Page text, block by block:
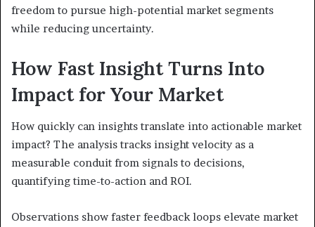
freedom to pursue high-potential market segments
while reducing uncertainty.
How Fast Insight Turns Into
Impact for Your Market
How quickly can insights translate into actionable market
impact? The analysis tracks insight velocity as a
measurable conduit from signals to decisions,
quantifying time-to-action and ROI.
Observations show faster feedback loops elevate market